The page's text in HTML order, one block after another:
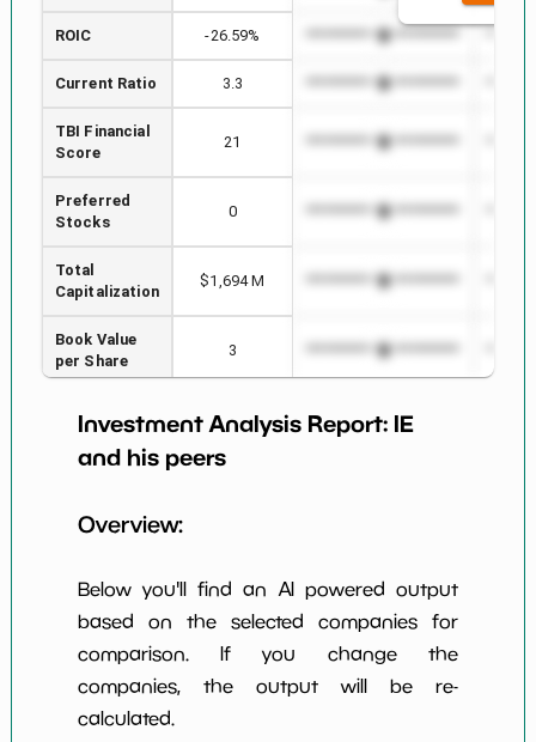
ROIC -26.59% *************************
Current Ratio 3.3 *************************
TBI Financial
Score
21 *************************
Preferred
Stocks
0 *************************
Total
Capitalization
$1,694 M *************************
Book Value
per Share
3 *************************
EBITavg3
-9.76% *************************
Dividends
nan% *************************
Working
Capital/Debt
NaN% *************************
Investment Analysis Report: IE
and his peers
Overview:
Below you'll find an AI powered output
based on the selected companies for
comparison. If you change the
companies, the output will be re-
calculated.